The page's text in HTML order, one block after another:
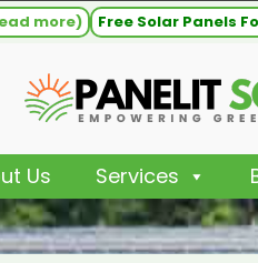
more) Free Solar Panels
Us Services